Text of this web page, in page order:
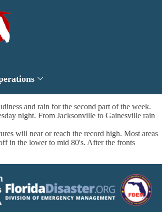
and rain for the second part of the week.
night. From Jacksonville to Gainesville rain
will near or reach the record high. Most areas
in the lower to mid 80's. After the fronts